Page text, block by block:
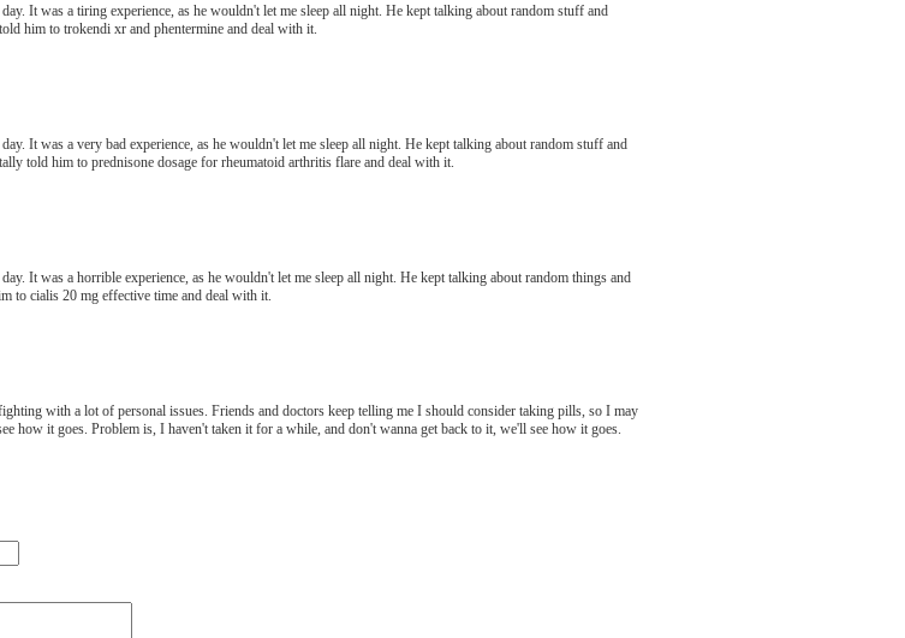
It was a tiring experience, as he wouldn't let me sleep all night. He kept talking about random stuff and
him to trokendi xr and phentermine and deal with it.
It was a very bad experience, as he wouldn't let me sleep all night. He kept talking about random stuff and
told him to prednisone dosage for rheumatoid arthritis flare and deal with it.
It was a horrible experience, as he wouldn't let me sleep all night. He kept talking about random things and
to cialis 20 mg effective time and deal with it.
with a lot of personal issues. Friends and doctors keep telling me I should consider taking pills, so I may
how it goes. Problem is, I haven't taken it for a while, and don't wanna get back to it, we'll see how it goes.